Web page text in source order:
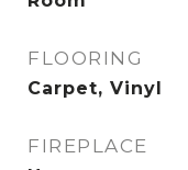
FLOORING
Carpet, Vinyl
FIREPLACE